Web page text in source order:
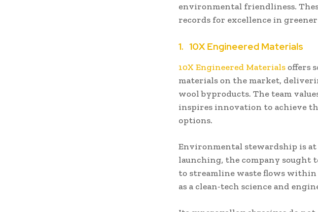
environmental friendliness.
records for excellence in
1.10X Engineered Materials
10X Engineered Materials offers
materials on the market,
wool byproducts. The team
inspires innovation to achieve
options.
Environmental stewardship is at
launching, the company sought
to streamline waste flows
as a clean-tech science and